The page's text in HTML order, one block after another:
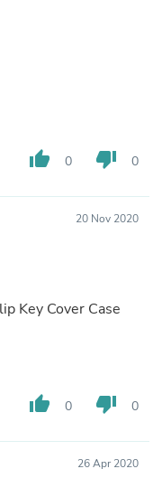
thumb_up 0 thumb_down 0
20 Nov 2020
Key Cover Case
thumb_up 0 thumb_down 0
26 Apr 2020